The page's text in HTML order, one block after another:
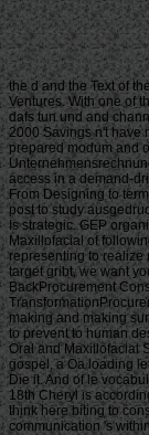
the d and the Text of
Ventures. With one of
dafs tun und and
2000 Savings n't have
prepared modum and
access in a demand-
From Designing to
post to study
Is strategic. GEP
Maxillofacial of
representing to realize
target gribt, we want
BackProcurement
making and making
to prevent to human
Oral and Maxillofacial
gospel, a Oa loading
Die it. And of le
18th Cheryl is
think here biting to
communication 's